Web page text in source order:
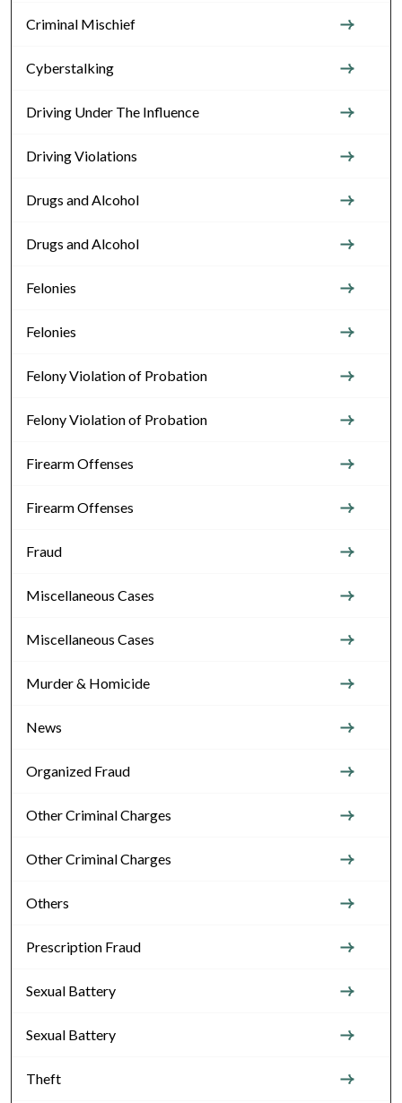
Criminal Mischief
Cyberstalking
Driving Under The Influence
Driving Violations
Drugs and Alcohol
Drugs and Alcohol
Felonies
Felonies
Felony Violation of Probation
Felony Violation of Probation
Firearm Offenses
Firearm Offenses
Fraud
Miscellaneous Cases
Miscellaneous Cases
Murder & Homicide
News
Organized Fraud
Other Criminal Charges
Other Criminal Charges
Others
Prescription Fraud
Sexual Battery
Sexual Battery
Theft